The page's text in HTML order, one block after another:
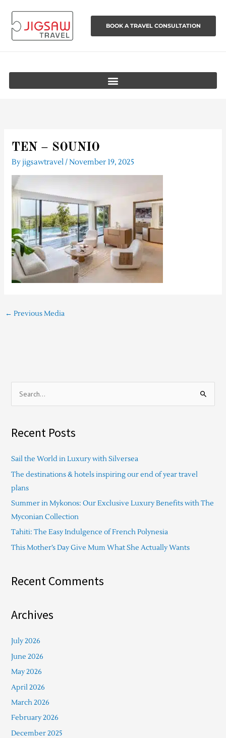
content
BOOK A TRAVEL CONSULTATION
TEN – SOUNIO
Byjigsawtravel/November 19, 2025
← Previous Media
r
h
f
o
r
:
Recent Posts
Sail the World in Luxury with Silversea
The destinations & hotels inspiring our end of year travel
plans
Summer in Mykonos: Our Exclusive Luxury Benefits with The
Myconian Collection
Tahiti: The Easy Indulgence of French Polynesia
This Mother’s Day Give Mum What She Actually Wants
Recent Comments
Archives
July 2026
June 2026
May 2026
April 2026
March 2026
February 2026
December 2025